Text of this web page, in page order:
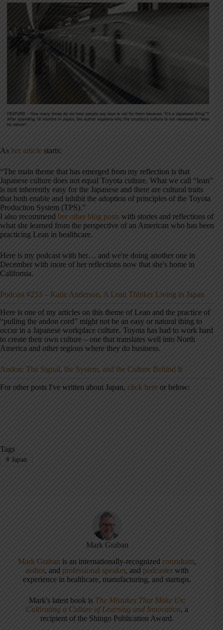
As her article starts:
“The main theme that has emerged from my reflection is that
Japanese culture does not equal Toyota culture. What we call “lean”
is not inherently easy for the Japanese and there are cultural traits
that both enable and inhibit the adoption of principles of the Toyota
Production System (TPS).”
I also recommend her other blog posts with stories and reflections of
what she learned from the perspective of an American who has been
practicing Lean in healthcare.
Here is my podcast with her… and we're doing another one in
December with more of her reflections now that she's home in
California.
Podcast #233 – Katie Anderson, A Lean Thinker Living in Japan
Here is one of my articles on this theme of Lean and the practice of
“pulling the andon cord” might not be an easy or natural thing to
occur in a Japanese workplace culture. Toyota has had to work hard
to create their own culture – one that translates well into North
America and other regions where they do business.
Andon: The Signal, the System, and the Culture Behind It
For other posts I've written about Japan, click here or below:
Tags
#Japan
Mark Graban
Mark Graban is an internationally-recognized consultant,
author, andprofessional speaker, andpodcaster with
experience in healthcare, manufacturing, and startups.
Mark's latest book is The Mistakes That Make Us:
Cultivating a Culture of Learning and Innovation, a
recipient of the Shingo Publication Award.